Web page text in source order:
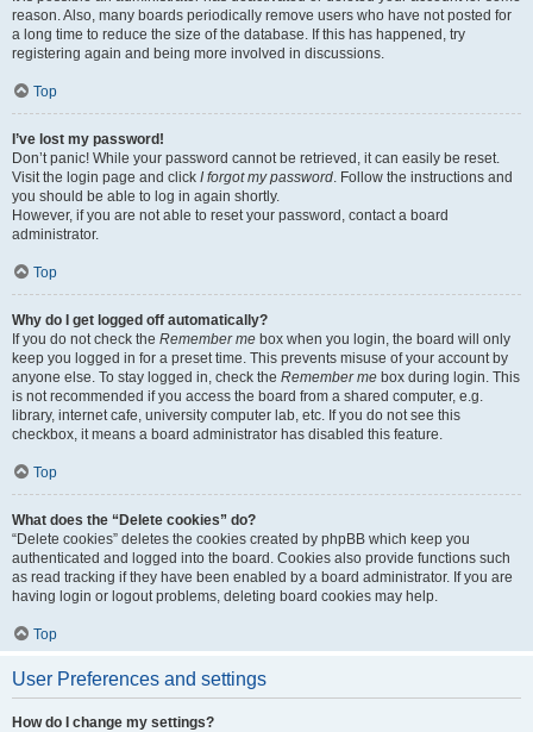
reason. Also, many boards periodically remove users who have not posted for
a long time to reduce the size of the database. If this has happened, try
registering again and being more involved in discussions.
Top
I’ve lost my password!
Don’t panic! While your password cannot be retrieved, it can easily be reset.
Visit the login page and click I forgot my password. Follow the instructions and
you should be able to log in again shortly.
However, if you are not able to reset your password, contact a board
administrator.
Top
Why do I get logged off automatically?
If you do not check the Remember me box when you login, the board will only
keep you logged in for a preset time. This prevents misuse of your account by
anyone else. To stay logged in, check the Remember me box during login. This
is not recommended if you access the board from a shared computer, e.g.
library, internet cafe, university computer lab, etc. If you do not see this
checkbox, it means a board administrator has disabled this feature.
Top
What does the “Delete cookies” do?
“Delete cookies” deletes the cookies created by phpBB which keep you
authenticated and logged into the board. Cookies also provide functions such
as read tracking if they have been enabled by a board administrator. If you are
having login or logout problems, deleting board cookies may help.
Top
User Preferences and settings
How do I change my settings?